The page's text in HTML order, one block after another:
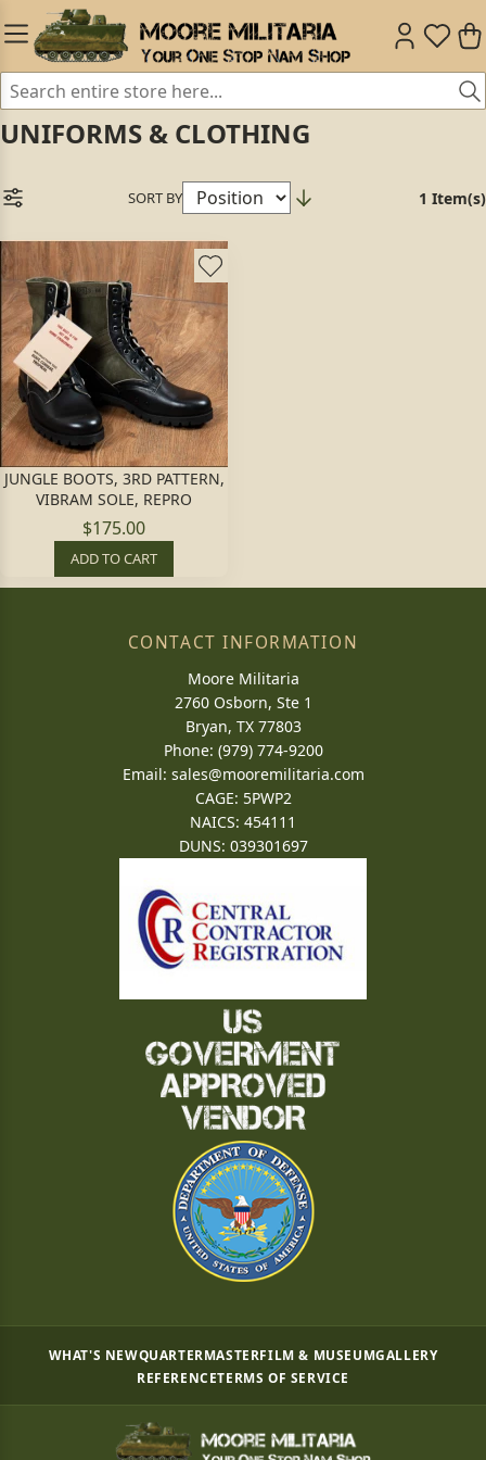
UNIFORMS & CLOTHING
SORT BY 1 Item(s)
JUNGLE BOOTS, 3RD PATTERN,
VIBRAM SOLE, REPRO
$175.00
ADD TO CART
CONTACT INFORMATION
Moore Militaria
2760 Osborn, Ste 1
Bryan, TX 77803
Phone: (979) 774-9200
Email: sales@mooremilitaria.com
CAGE: 5PWP2
NAICS: 454111
DUNS: 039301697
WHAT'S NEWQUARTERMASTERFILM & MUSEUMGALLERY
REFERENCETERMS OF SERVICE